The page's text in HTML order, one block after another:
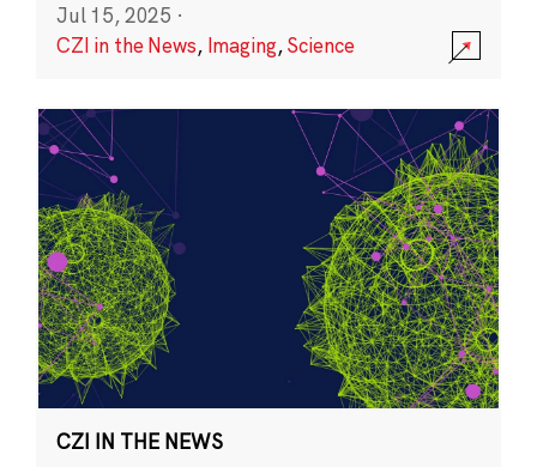
Jul 15, 2025 ·
CZI in the News, Imaging,Science
CZI IN THE NEWS